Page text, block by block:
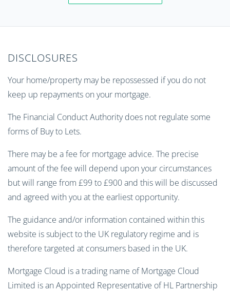
DISCLOSURES
Your home/property may be repossessed if you do not
keep up repayments on your mortgage.
The Financial Conduct Authority does not regulate some
forms of Buy to Lets.
There may be a fee for mortgage advice. The precise
amount of the fee will depend upon your circumstances
but will range from £99 to £900 and this will be discussed
and agreed with you at the earliest opportunity.
The guidance and/or information contained within this
website is subject to the UK regulatory regime and is
therefore targeted at consumers based in the UK.
Mortgage Cloud is a trading name of Mortgage Cloud
Limited is an Appointed Representative of HL Partnership